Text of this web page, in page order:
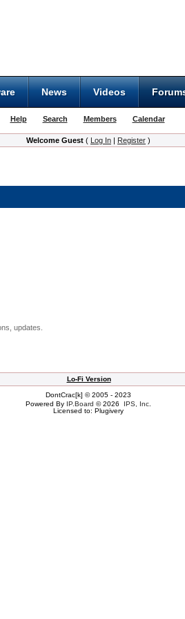
News Videos
Help Search Members Calendar
Welcome Guest ( Log In | Register )
updates.
Lo-Fi Version
DontCrac[k] © 2005 - 2023
Powered By IP.Board © 2026 IPS, Inc
Licensed to: Plugivery